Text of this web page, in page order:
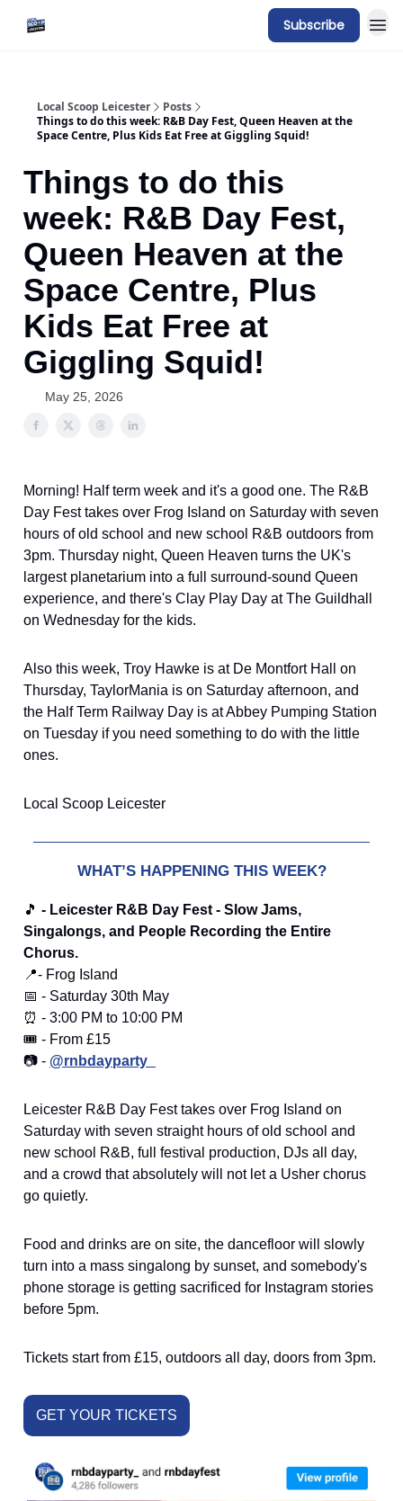
Subscribe
Local Scoop Leicester
Posts
Things to do this week: R&B Day Fest, Queen Heaven at the
Space Centre, Plus Kids Eat Free at Giggling Squid!
Things to do this
week: R&B Day Fest,
Queen Heaven at the
Space Centre, Plus
Kids Eat Free at
Giggling Squid!
May 25, 2026
Morning! Half term week and it's a good one. The R&B
Day Fest takes over Frog Island on Saturday with seven
hours of old school and new school R&B outdoors from
3pm. Thursday night, Queen Heaven turns the UK's
largest planetarium into a full surround-sound Queen
experience, and there's Clay Play Day at The Guildhall
on Wednesday for the kids.
Also this week, Troy Hawke is at De Montfort Hall on
Thursday, TaylorMania is on Saturday afternoon, and
the Half Term Railway Day is at Abbey Pumping Station
on Tuesday if you need something to do with the little
ones.
Local Scoop Leicester
WHAT’S HAPPENING THIS WEEK?
🎵 - Leicester R&B Day Fest - Slow Jams,
Singalongs, and People Recording the Entire
Chorus.
📍- Frog Island
📅 - Saturday 30th May
⏰ - 3:00 PM to 10:00 PM
🎟️ - From £15
📷 - @rnbdayparty_
Leicester R&B Day Fest takes over Frog Island on
Saturday with seven straight hours of old school and
new school R&B, full festival production, DJs all day,
and a crowd that absolutely will not let a Usher chorus
go quietly.
Food and drinks are on site, the dancefloor will slowly
turn into a mass singalong by sunset, and somebody's
phone storage is getting sacrificed for Instagram stories
before 5pm.
Tickets start from £15, outdoors all day, doors from 3pm.
GET YOUR TICKETS